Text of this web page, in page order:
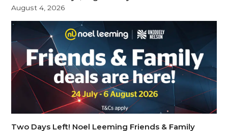
August 4, 2026
Two Days Left! Noel Leeming Friends & Family